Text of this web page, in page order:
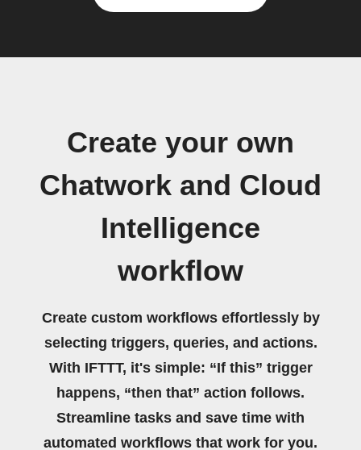
Create your own
Chatwork and Cloud
Intelligence
workflow
Create custom workflows effortlessly by
selecting triggers, queries, and actions.
With IFTTT, it's simple: “If this” trigger
happens, “then that” action follows.
Streamline tasks and save time with
automated workflows that work for you.